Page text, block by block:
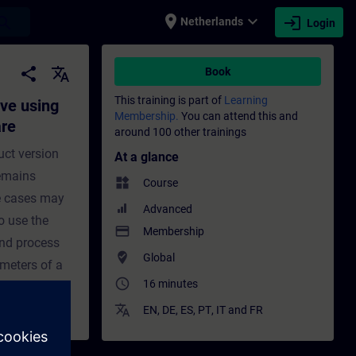
place Netherlands expand_more login Login
commissioning software - Training
share
translate
using
version
cases may
use the
process
of a
Book
This training is part of Learning
Membership. You can attend this and
around 100 other trainings
At a glance
widgets Course
Advanced
payment Membership
where_to_vote Global
access_time 16 minutes
translate EN, DE, ES, PT, IT and FR